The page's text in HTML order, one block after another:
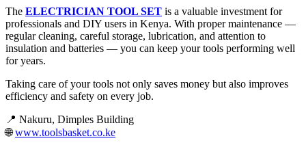
The ELECTRICIAN TOOL SET is a valuable investment for
professionals and DIY users in Kenya. With proper maintenance —
regular cleaning, careful storage, lubrication, and attention to
insulation and batteries — you can keep your tools performing well
for years.
Taking care of your tools not only saves money but also improves
efficiency and safety on every job.
📍 Nakuru, Dimples Building
🌐www.toolsbasket.co.ke